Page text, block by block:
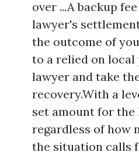
over ...A backup
lawyer's
the outcome of
to a relied on
lawyer and take
recovery.With a
set amount for the
regardless of how
the situation calls